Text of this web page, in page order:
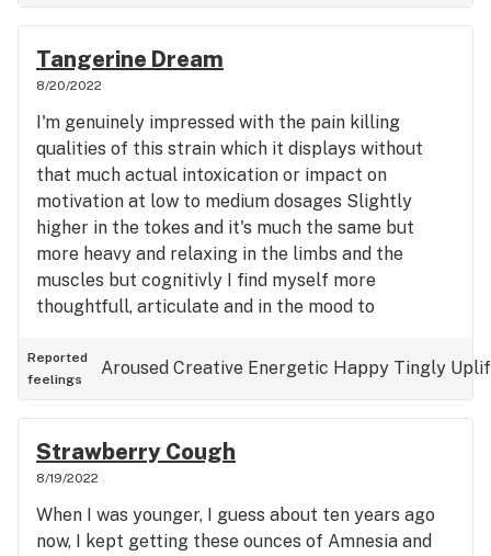
Tangerine Dream
8/20/2022
I'm genuinely impressed with the pain killing
qualities of this strain which it displays without
that much actual intoxication or impact on
motivation at low to medium dosages Slightly
higher in the tokes and it's much the same but
more heavy and relaxing in the limbs and the
muscles but cognitivly I find myself more
thoughtfull, articulate and in the mood to
but today got some difficult work done in a
socially acceptable way and I complement that in
for nightime anxiety, unless you want to be made
more awake and forced to confront an elongated
stream of ideas about the problem, maybe it
would be helpful, I just don't know Great strain for
me today, thanks
Reported
feelings
Aroused Creative Energetic Happy Tingly
Strawberry Cough
8/19/2022
When I was younger, I guess about ten years ago
now, I kept getting these ounces of Amnesia and